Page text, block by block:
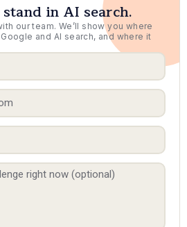
in AI search.
our team. We’ll show you where
and AI search, and where it